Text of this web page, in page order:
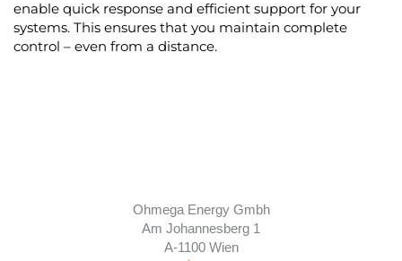
enable quick response and efficient support for your
systems. This ensures that you maintain complete
control – even from a distance.
Ohmega Energy Gmbh
Am Johannesberg 1
A-1100 Wien